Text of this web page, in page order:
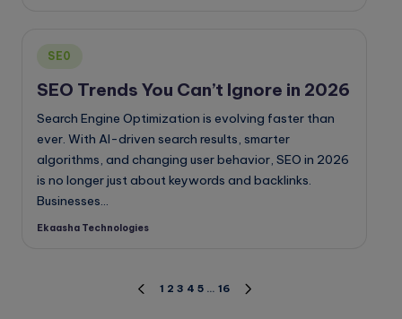
Posted
SE0
SEO Trends You Can’t Ignore in 2026
Search Engine Optimization is evolving faster than
ever. With AI-driven search results, smarter
algorithms, and changing user behavior, SEO in 2026
is no longer just about keywords and backlinks.
Businesses…
Posted
Ekaasha Technologies
PREVIOUS
1 2 3 4 5 … 16